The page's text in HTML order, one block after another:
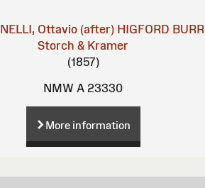
NELLI, Ottavio (after) HIGFORD BURR
Storch & Kramer
(1857)
NMW A 23330
More information